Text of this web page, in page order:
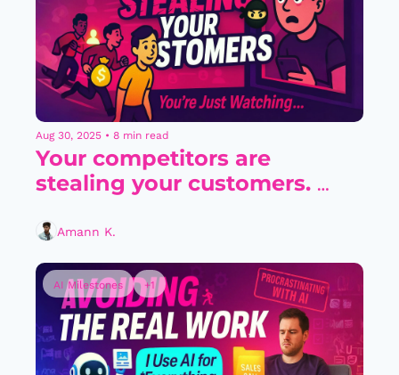
Aug 30, 2025 • 8 min read
Your competitors are
stealing your customers.
Amann K.
AI Milestones +1